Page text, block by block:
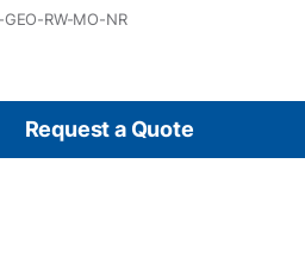
RW-MO-NR
Request a Quote